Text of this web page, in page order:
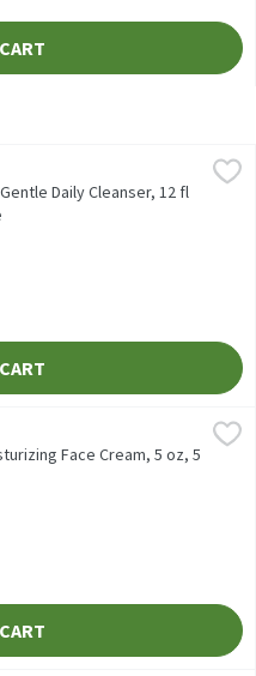
12 fl oz, 12 Fluid ounce
12 fl oz
Daily Cleanser, 12 fl
$14.69
5 oz
Face Cream, 5 oz, 5